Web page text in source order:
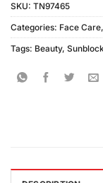
SKU: TN97465
Categories: Face Care,
Tags: Beauty,